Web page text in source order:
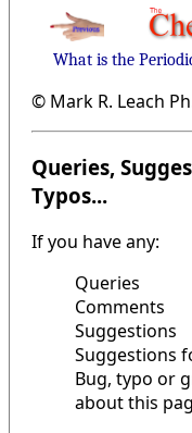
What is the
© Mark R. Leach
Queries,
Typos...
If you have any:
Queries
Comments
Suggestions
Suggestions
Bug, typo or
about this